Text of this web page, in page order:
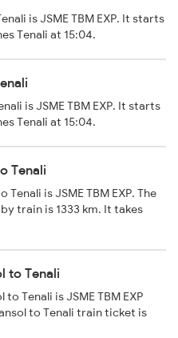
is JSME TBM EXP. It starts
Tenali at 15:04.
is JSME TBM EXP. It starts
Tenali at 15:04.
Tenali
is JSME TBM EXP. The
train is 1333 km. It takes
to Tenali
Tenali is JSME TBM EXP
to Tenali train ticket is